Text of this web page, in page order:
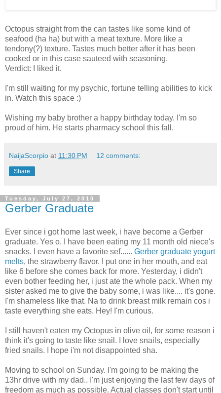
Octopus straight from the can tastes like some kind of
seafood (ha ha) but with a meat texture. More like a
tendony(?) texture. Tastes much better after it has been
cooked or in this case sauteed with seasoning.
Verdict: I liked it.
I'm still waiting for my psychic, fortune telling abilities to kick
in. Watch this space :)
Wishing my baby brother a happy birthday today. I'm so
proud of him. He starts pharmacy school this fall.
NaijaScorpio at 11:30 PM 12 comments:
Share
Tuesday, July 27, 2010
Gerber Graduate
Ever since i got home last week, i have become a Gerber
graduate. Yes o. I have been eating my 11 month old niece's
snacks. I even have a favorite sef...... Gerber graduate yogurt
melts, the strawberry flavor. I put one in her mouth, and eat
like 6 before she comes back for more. Yesterday, i didn't
even bother feeding her, i just ate the whole pack. When my
sister asked me to give the baby some, i was like.... it's gone.
I'm shameless like that. Na to drink breast milk remain cos i
taste everything she eats. Hey! I'm curious.
I still haven't eaten my Octopus in olive oil, for some reason i
think it's going to taste like snail. I love snails, especially
fried snails. I hope i'm not disappointed sha.
Moving to school on Sunday. I'm going to be making the
13hr drive with my dad.. I'm just enjoying the last few days of
freedom as much as possible. Actual classes don't start until